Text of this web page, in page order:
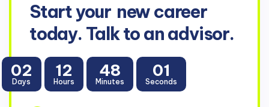
Start your new career
today. Talk to an advisor.
02
Days
12
Hours
48
Minutes
01
Seconds